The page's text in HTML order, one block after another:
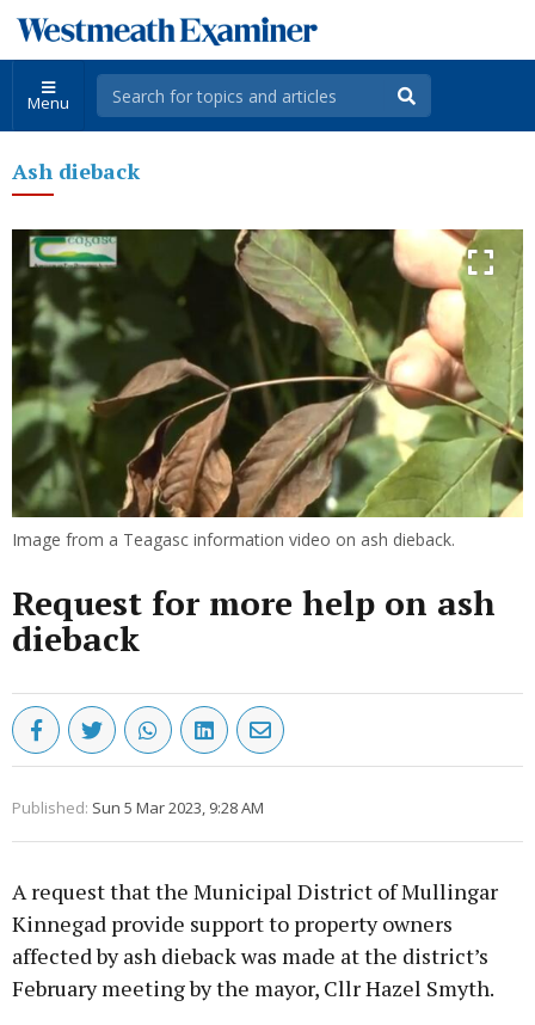
Menu
Ash dieback
Image from a Teagasc information video on ash dieback.
Request for more help on ash
dieback
Published: Sun 5 Mar 2023, 9:28 AM
A request that the Municipal District of Mullingar
Kinnegad provide support to property owners
affected by ash dieback was made at the district’s
February meeting by the mayor, Cllr Hazel Smyth.